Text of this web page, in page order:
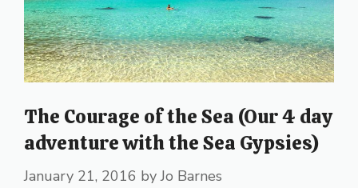
The Courage of the Sea (Our 4 day
adventure with the Sea Gypsies)
January 21, 2016 byJo Barnes